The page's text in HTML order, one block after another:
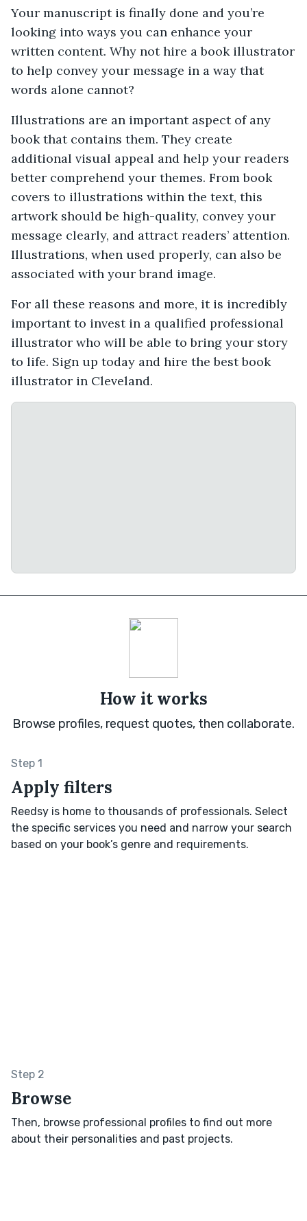
Your manuscript is finally done and you’re
looking into ways you can enhance your
written content. Why not hire a book illustrator
to help convey your message in a way that
words alone cannot?
Illustrations are an important aspect of any
book that contains them. They create
additional visual appeal and help your readers
better comprehend your themes. From book
covers to illustrations within the text, this
artwork should be high-quality, convey your
message clearly, and attract readers’ attention.
Illustrations, when used properly, can also be
associated with your brand image.
For all these reasons and more, it is incredibly
important to invest in a qualified professional
illustrator who will be able to bring your story
to life. Sign up today and hire the best book
illustrator in Cleveland.
How it works
Browse profiles, request quotes, then collaborate.
Step 1
Apply filters
Reedsy is home to thousands of professionals. Select
the specific services you need and narrow your search
based on your book’s genre and requirements.
Step 2
Browse
Then, browse professional profiles to find out more
about their personalities and past projects.